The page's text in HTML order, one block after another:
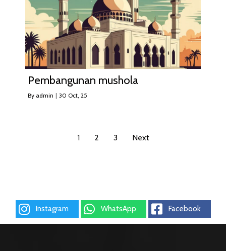
Pembangunan mushola
By admin | 30 Oct, 25
1 2 3 Next
Instagram WhatsApp Facebook